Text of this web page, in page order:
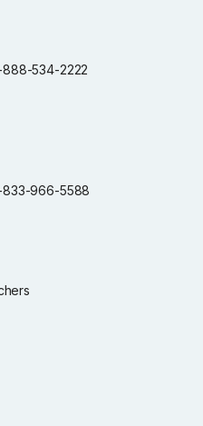
888-534-2222
833-966-5588